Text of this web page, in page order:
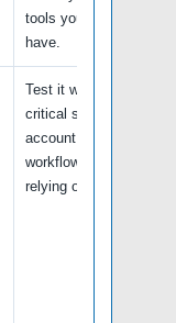
tools you already
have.
Test it with a non-
critical sample file,
account, or
workflow before
relying on it.